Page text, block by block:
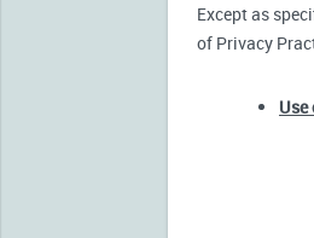
Except as
of Privacy